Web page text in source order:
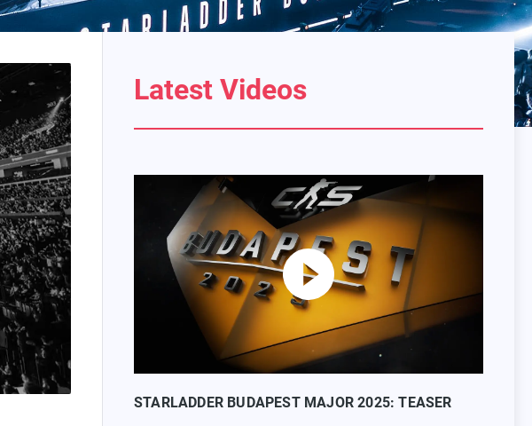
Latest Videos
STARLADDER BUDAPEST MAJOR 2025: TEASER